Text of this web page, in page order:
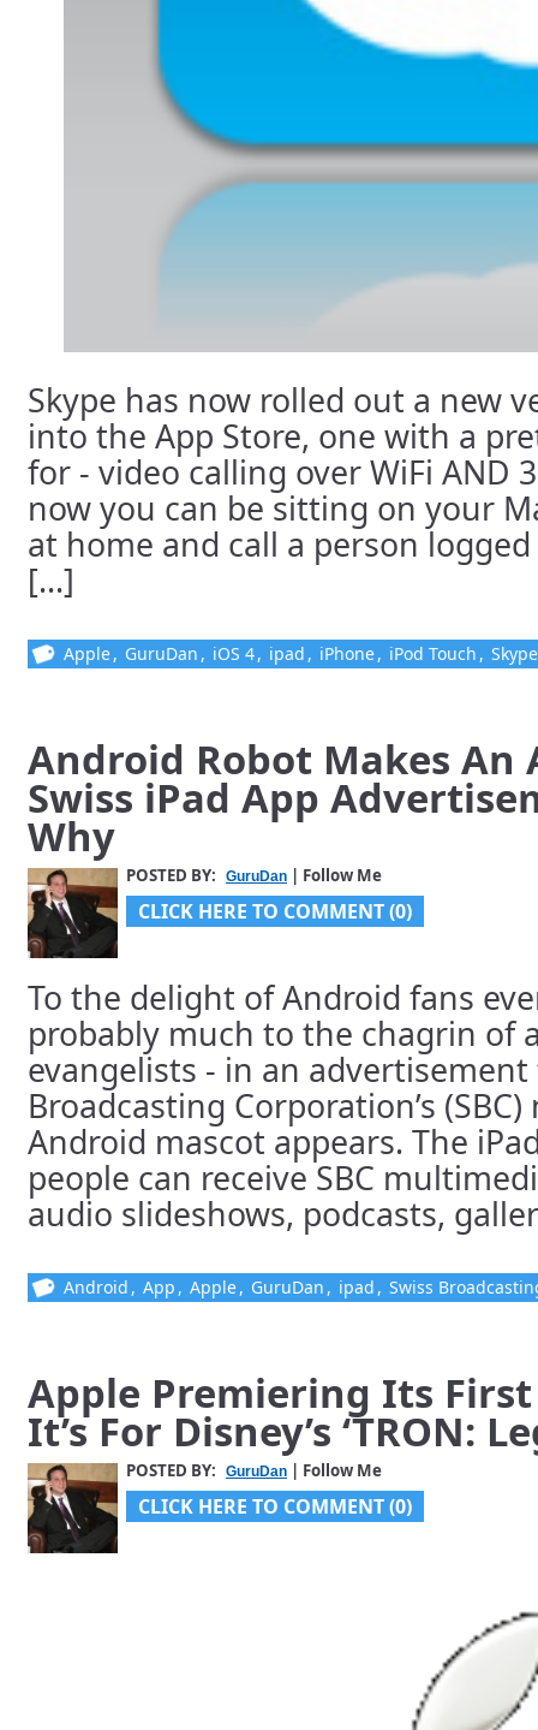
Skype has now rolled out a new
into the App Store, one with a
for - video calling over WiFi AND
now you can be sitting on your
at home and call a person
[...]
Apple, GuruDan , iOS 4, ipad , iPhone, iPod Touch , Skype
Android Robot Makes An
Swiss iPad App
Why
POSTED BY: GuruDan | Follow Me
CLICK HERE TO COMMENT (0)
To the delight of Android fans
probably much to the chagrin of
evangelists - in an
Broadcasting Corporation’s
Android mascot appears. The
people can receive SBC
audio slideshows, podcasts,
Android , App , Apple, GuruDan , ipad , Swiss
Apple Premiering Its
It’s For Disney’s ‘TRON:
POSTED BY: GuruDan | Follow Me
CLICK HERE TO COMMENT (0)